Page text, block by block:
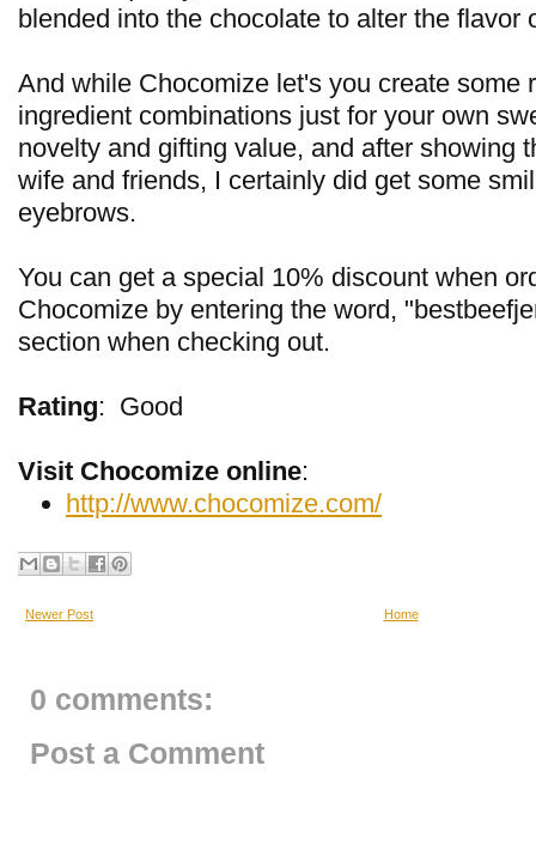
blended into the chocolate to alter the flavor
And while Chocomize let's you create some
ingredient combinations just for your own
novelty and gifting value, and after showing
wife and friends, I certainly did get some
eyebrows.
You can get a special 10% discount when
Chocomize by entering the word,
section when checking out.
Rating: Good
Visit Chocomize online:
http://www.chocomize.com/
Newer Post Home
0 comments:
Post a Comment